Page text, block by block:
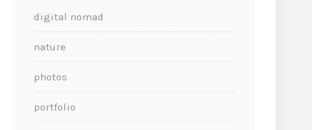
digital nomad
nature
photos
portfolio